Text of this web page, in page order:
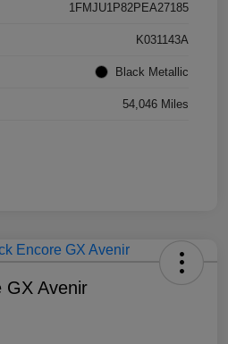
1FMJU1P82PEA27185
K031143A
Black Metallic
54,046 Miles
GX Avenir